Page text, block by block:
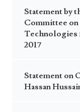
Statement by
Committee
Technologies
2017
Statement on
Hassan